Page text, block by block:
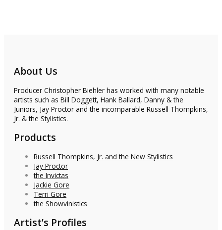
About Us
Producer Christopher Biehler has worked with many notable
artists such as Bill Doggett, Hank Ballard, Danny & the
Juniors, Jay Proctor and the incomparable Russell Thompkins,
Jr. & the Stylistics.
Products
Russell Thompkins, Jr. and the New Stylistics
Jay Proctor
the Invictas
Jackie Gore
Terri Gore
the Showvinistics
Artist’s Profiles